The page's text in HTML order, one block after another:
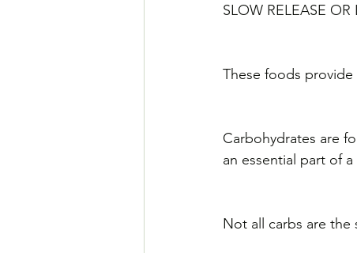
SLOW RELEASE
These foods provide
Carbohydrates are
an essential part of
Not all carbs are the